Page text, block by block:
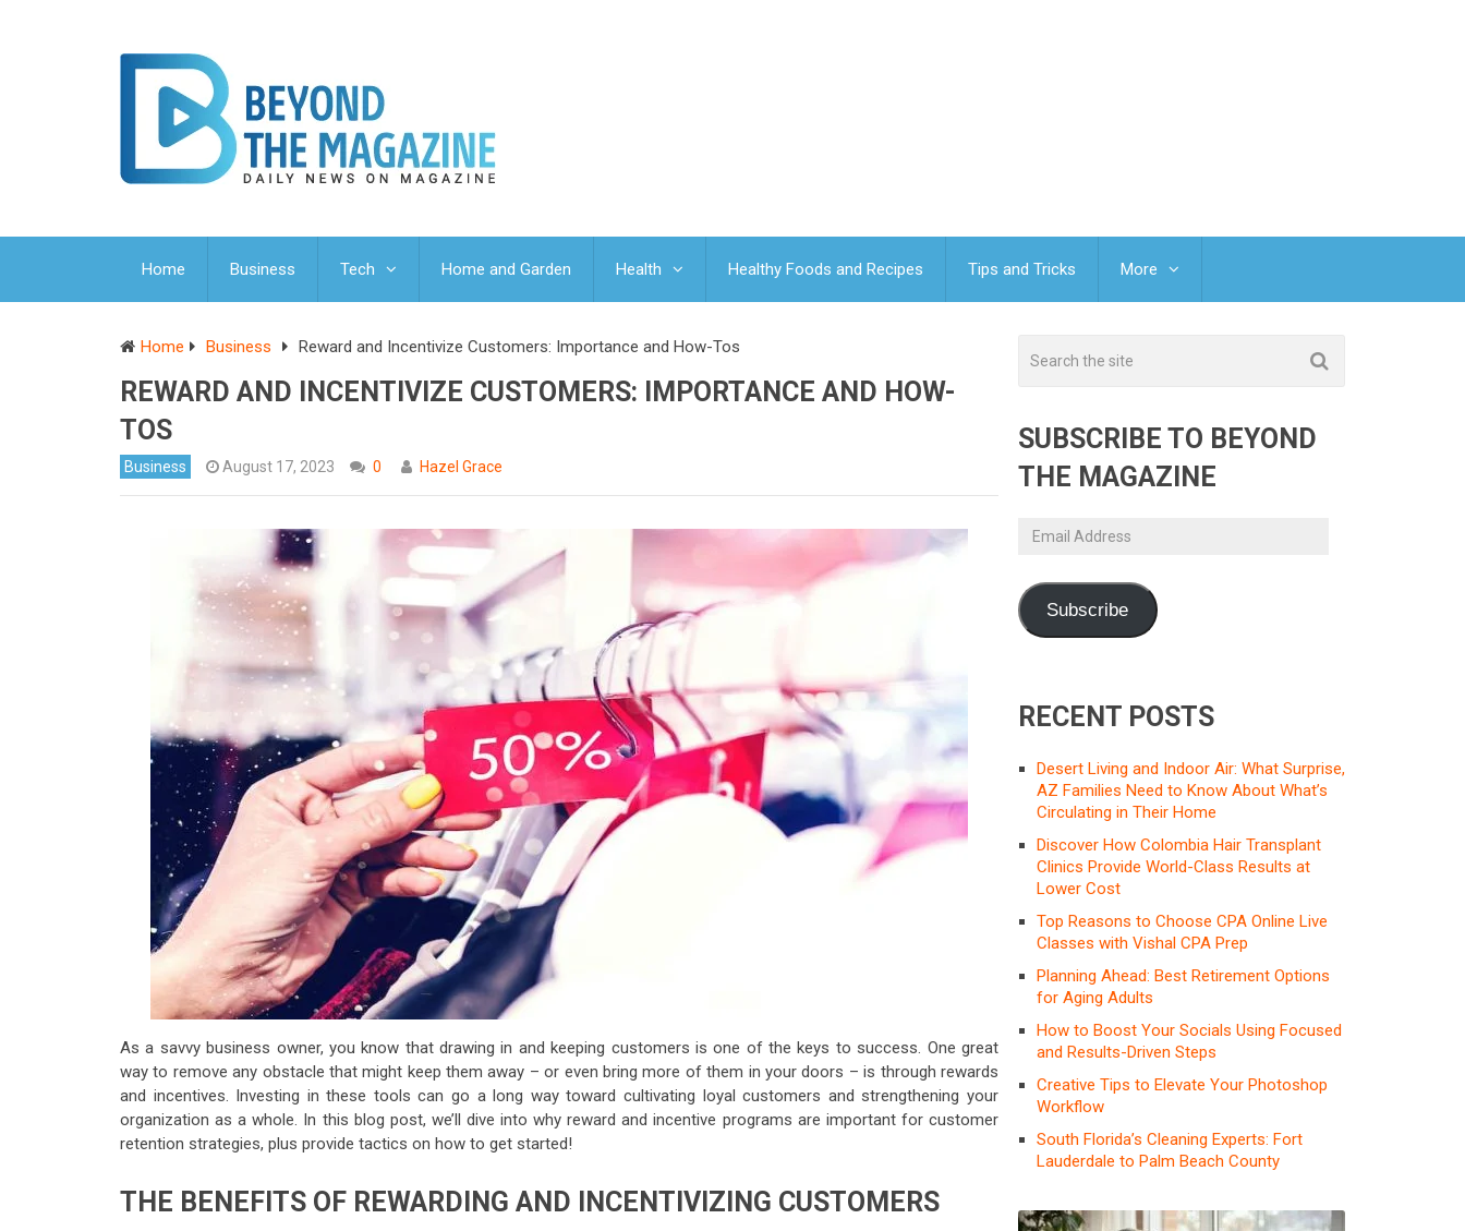
Home Business Tech Home and Garden Health Healthy Foods and Recipes Tips and Tricks More
Home Business Reward and Incentivize Customers: Importance and How-Tos
REWARD AND INCENTIVIZE CUSTOMERS: IMPORTANCE AND HOW-
TOS
Business August 17, 2023 0 Hazel Grace
As a savvy business owner, you know that drawing in and keeping customers is one of the keys to success. One great
way to remove any obstacle that might keep them away – or even bring more of them in your doors – is through rewards
and incentives. Investing in these tools can go a long way toward cultivating loyal customers and strengthening your
organization as a whole. In this blog post, we’ll dive into why reward and incentive programs are important for customer
retention strategies, plus provide tactics on how to get started!
THE BENEFITS OF REWARDING AND INCENTIVIZING CUSTOMERS
SUBSCRIBE TO BEYOND
THE MAGAZINE
Email
Subscribe
RECENT POSTS
Desert Living and Indoor Air: What Surprise,
AZ Families Need to Know About What’s
Circulating in Their Home
Discover How Colombia Hair Transplant
Clinics Provide World-Class Results at
Lower Cost
Top Reasons to Choose CPA Online Live
Classes with Vishal CPA Prep
Planning Ahead: Best Retirement Options
for Aging Adults
How to Boost Your Socials Using Focused
and Results-Driven Steps
Creative Tips to Elevate Your Photoshop
Workflow
South Florida’s Cleaning Experts: Fort
Lauderdale to Palm Beach County